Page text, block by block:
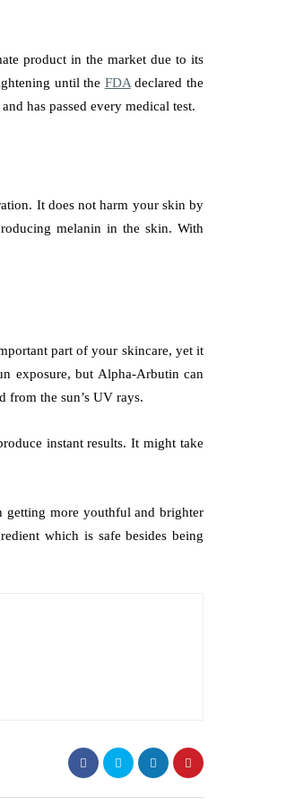
product in the market due to its
until the FDAdeclared the
has passed every medical test.
It does not harm your skin by
melanin in the skin. With
part of your skincare, yet it
exposure, but Alpha-Arbutin can
from the sun’s UV rays.
instant results. It might take
getting more youthful and brighter
which is safe besides being